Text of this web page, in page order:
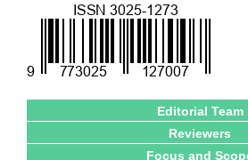
Editorial Team
Reviewers
Focus and